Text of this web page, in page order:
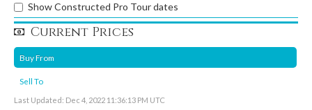
Show Constructed Pro Tour dates
Current Prices
Buy From
Sell To
Last Updated: Dec 4, 2022 11:36:13 PM UTC